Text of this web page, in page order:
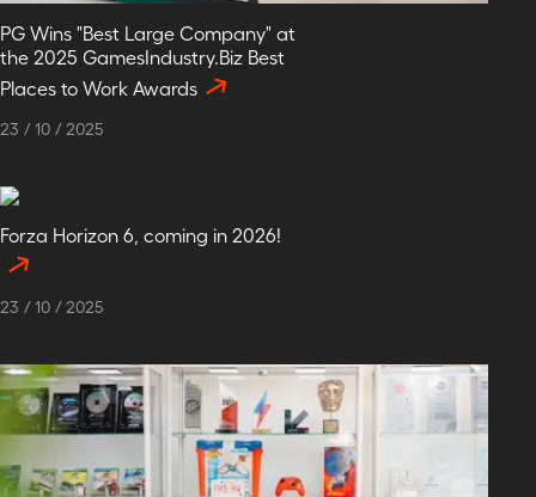
PG Wins "Best Large Company" at
the 2025 GamesIndustry.Biz Best
Places to Work Awards
23 / 10 / 2025
Forza Horizon 6, coming in 2026!
23 / 10 / 2025